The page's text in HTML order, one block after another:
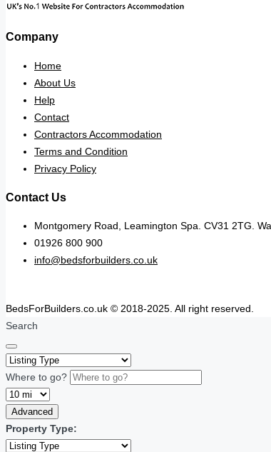
Company
Home
About Us
Help
Contact
Contractors Accommodation
Terms and Condition
Privacy Policy
Contact Us
Montgomery Road, Leamington Spa. CV31 2TG.
01926 800 900
info@bedsforbuilders.co.uk
BedsForBuilders.co.uk © 2018-2025. All right reserved.
Search
Where to go?
Advanced
Property Type: